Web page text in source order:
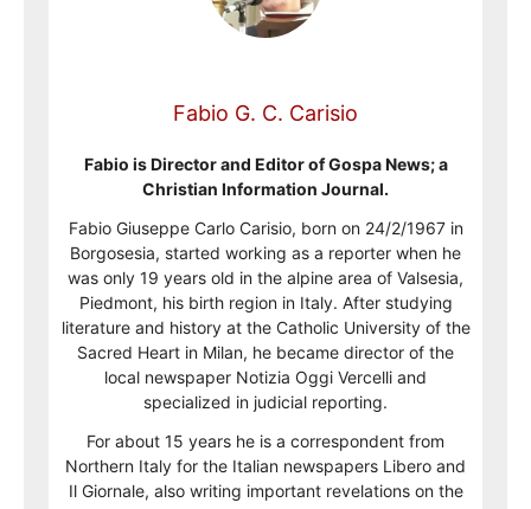
Fabio G. C. Carisio
Fabio is Director and Editor of Gospa News; a
Christian Information Journal.
Fabio Giuseppe Carlo Carisio, born on 24/2/1967 in
Borgosesia, started working as a reporter when he
was only 19 years old in the alpine area of Valsesia,
Piedmont, his birth region in Italy. After studying
literature and history at the Catholic University of the
Sacred Heart in Milan, he became director of the
local newspaper Notizia Oggi Vercelli and
specialized in judicial reporting.
For about 15 years he is a correspondent from
Northern Italy for the Italian newspapers Libero and
Il Giornale, also writing important revelations on the